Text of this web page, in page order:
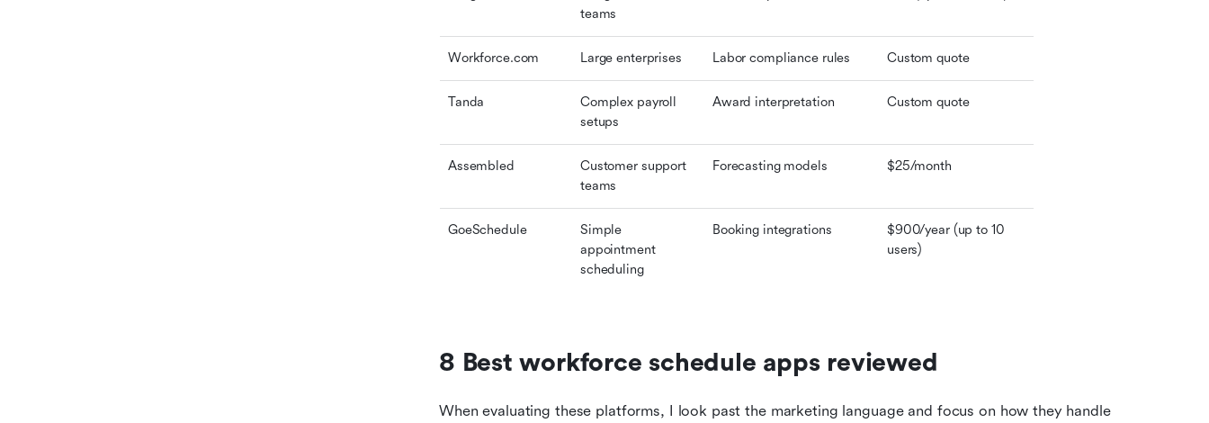
teams
Workforce.com Large enterprises Labor compliance rules Custom quote
Tanda
Complex payroll
setups
Award interpretation Custom quote
Assembled
Customer support
teams
Forecasting models $25/month
GoeSchedule
Simple
appointment
scheduling
Booking integrations
$900/year (up to 10
users)
8 Best workforce schedule apps reviewed
When evaluating these platforms, I look past the marketing language and focus on how they handle